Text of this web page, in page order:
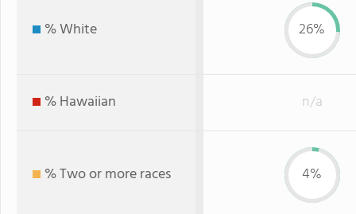
% White 26%
% Hawaiian n/a
% Two or more races 4%